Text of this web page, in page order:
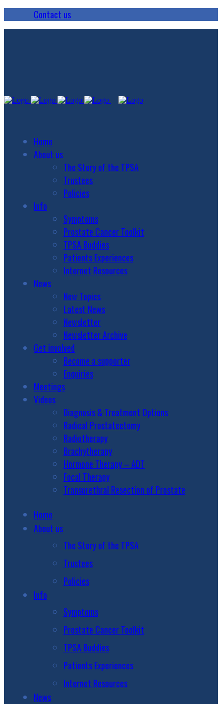
Contact us
Home
About us
The Story of the TPSA
Trustees
Policies
Info
Symptoms
Prostate Cancer Toolkit
TPSA Buddies
Patients Experiences
Internet Resources
News
New Topics
Latest News
Newsletter
Newsletter Archive
Get involved
Become a supporter
Enquiries
Meetings
Videos
Diagnosis & Treatment Options
Radical Prostatectomy
Radiotherapy
Brachytherapy
Hormone Therapy – ADT
Focal Therapy
Transurethral Resection of Prostate
Home
About us
The Story of the TPSA
Trustees
Policies
Info
Symptoms
Prostate Cancer Toolkit
TPSA Buddies
Patients Experiences
Internet Resources
News